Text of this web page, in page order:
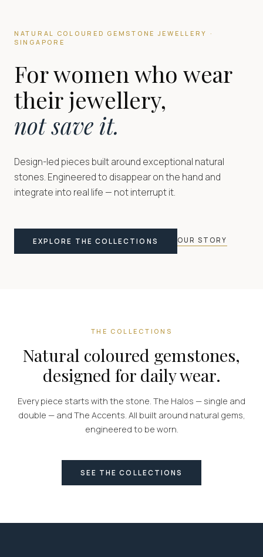
NATURAL COLOURED GEMSTONE JEWELLERY ·
SINGAPORE
For women who wear
their jewellery,
not save it.
Design-led pieces built around exceptional natural
stones. Engineered to disappear on the hand and
integrate into real life — not interrupt it.
EXPLORE THE COLLECTIONS OUR STORY
THE COLLECTIONS
Natural coloured gemstones,
designed for daily wear.
Every piece starts with the stone. The Halos — single and
double — and The Accents. All built around natural gems,
engineered to be worn.
SEE THE COLLECTIONS